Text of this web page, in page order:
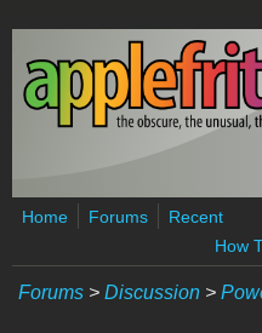
Skip to main content
Home Forums
Recent
How
Forums > Discussion >